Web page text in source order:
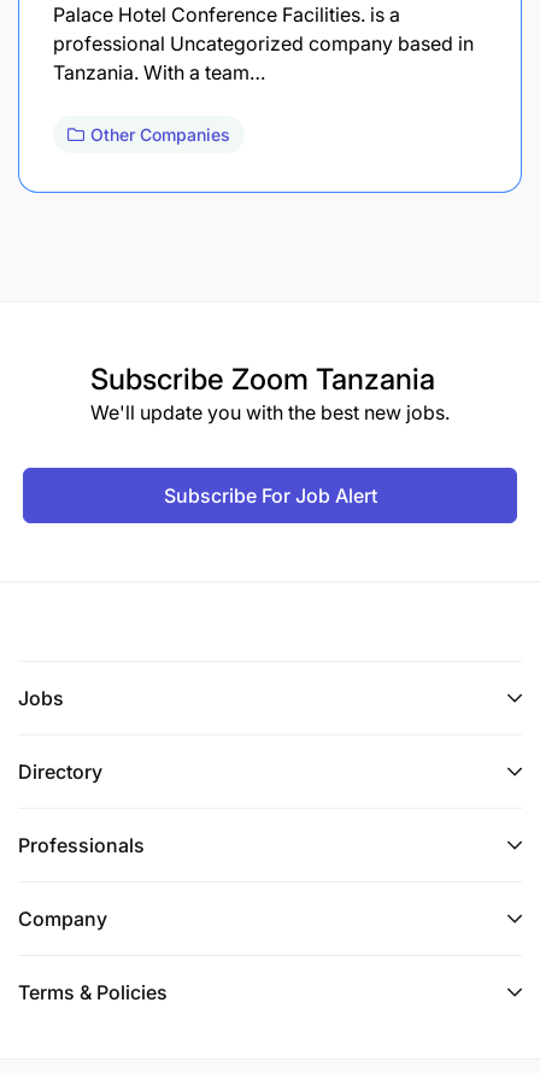
Palace Hotel Conference Facilities. is a
professional Uncategorized company based in
Tanzania. With a team…
Other Companies
Subscribe Zoom Tanzania
We'll update you with the best new jobs.
Subscribe For Job Alert
Jobs
Directory
Professionals
Company
Terms & Policies